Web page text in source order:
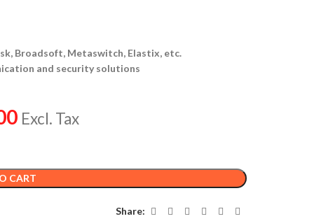
Broadsoft, Metaswitch, Elastix, etc.
and security solutions
Excl. Tax
CART
Share: